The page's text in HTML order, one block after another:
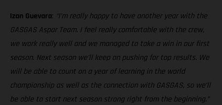
Izan Guevara: “I’m really happy to have another year with the
GASGAS Aspar Team. I feel really comfortable with the crew,
we work really well and we managed to take a win in our first
season. Next season we’ll keep on pushing for top results. We
will be able to count on a year of learning in the world
championship as well as the connection with GASGAS, so we’ll
be able to start next season strong right from the beginning.”